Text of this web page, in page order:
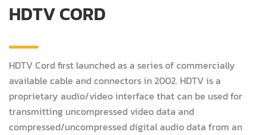
HDTV CORD
HDTV Cord first launched as a series of commercially
available cable and connectors in 2002. HDTV is a
proprietary audio/video interface that can be used for
transmitting uncompressed video data and
compressed/uncompressed digital audio data from an